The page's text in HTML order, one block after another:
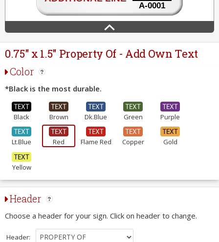
0.75" x 1.5" Property Of - Add Own Text
Color
*Black is the most durable.
Black Brown Dk.Blue Green Purple
Lt.Blue Red Flame Red Copper Gold
Yellow
Header
Choose a header for your sign. Click on header to change.
Header: